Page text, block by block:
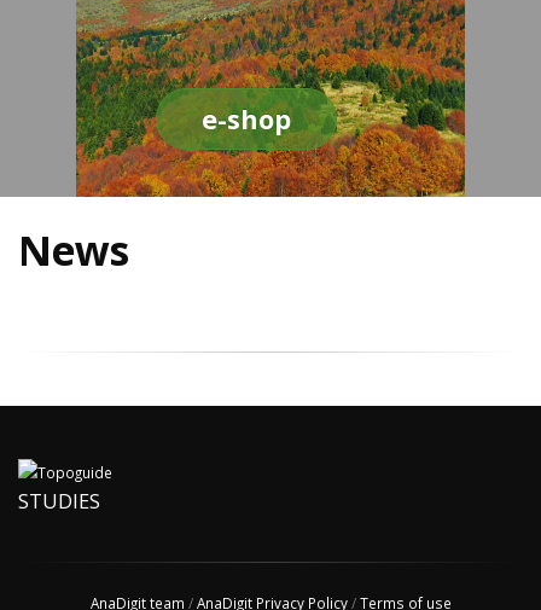
e-shop
News
STUDIES
AnaDigit team /AnaDigit Privacy Policy/Terms of use